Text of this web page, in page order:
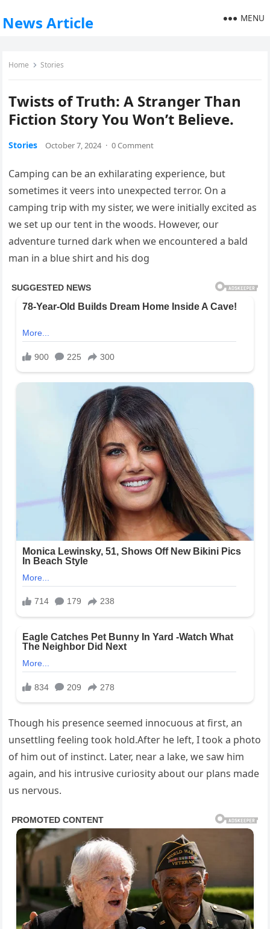
News Article MENU
Home Stories
Twists of Truth: A Stranger Than
Fiction Story You Won’t Believe.
Stories October 7, 2024 · 0 Comment
Camping can be an exhilarating experience, but
sometimes it veers into unexpected terror. On a
camping trip with my sister, we were initially excited as
we set up our tent in the woods. However, our
adventure turned dark when we encountered a bald
man in a blue shirt and his dog
Though his presence seemed innocuous at first, an
unsettling feeling took hold.After he left, I took a photo
of him out of instinct. Later, near a lake, we saw him
again, and his intrusive curiosity about our plans made
us nervous.